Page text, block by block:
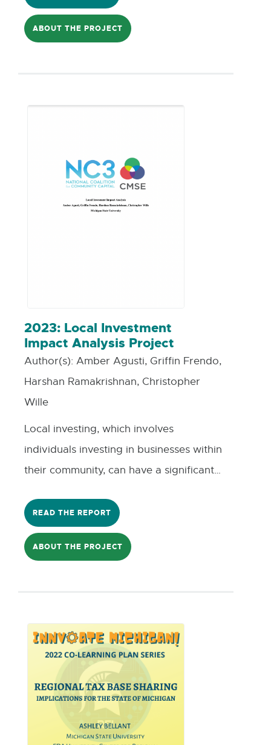
locally-owned businesses have gradually
shuttered throughout the last five
Community Investment Fund.
ABOUT THE PROJECT
2023: Local Investment
Impact Analysis Project
Author(s): Amber Agusti, Griffin Frendo,
Harshan Ramakrishnan, Christopher
Wille
Local investing, which involves
individuals investing in businesses within
their community, can have a significant
investment not only provides much-
needed capital but also helps build
stronger relationships between
economic growth, and foster a sense of
community ownership. Moreover, local
investing can be a powerful tool for
small businesses looking to expand their
reach and attract new customers.
However, it's important to note that local
READ THE REPORT
ABOUT THE PROJECT